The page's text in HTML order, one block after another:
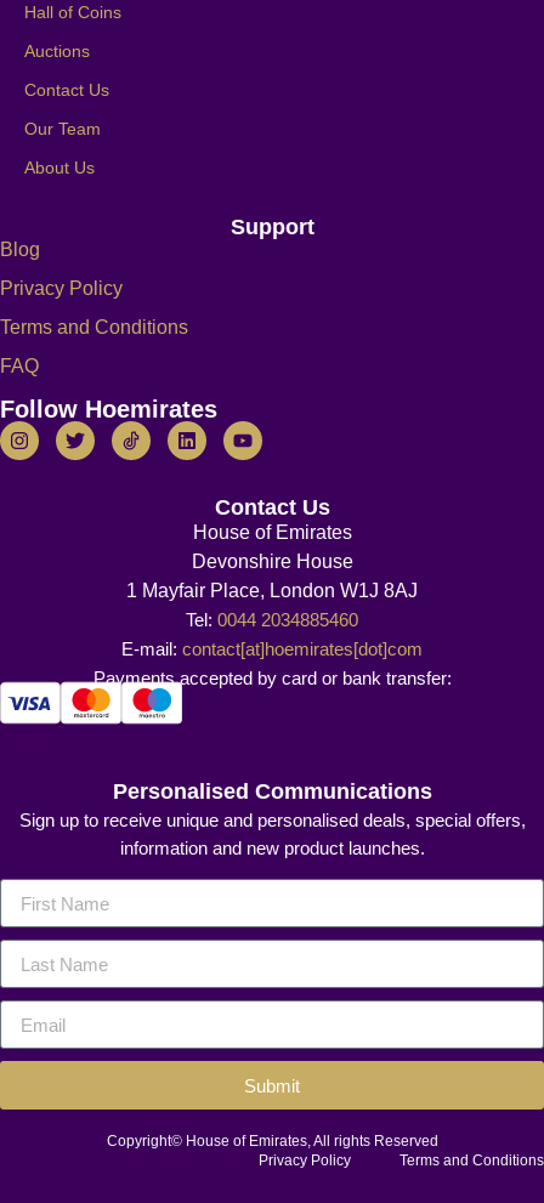
Hall of Coins
Auctions
Contact Us
Our Team
About Us
Support
Blog
Privacy Policy
Terms and Conditions
FAQ
Follow Hoemirates
Contact Us
House of Emirates
Devonshire House
1 Mayfair Place, London W1J 8AJ
Tel: 0044 2034885460
E-mail: contact[at]hoemirates[dot]com
Payments accepted by card or bank transfer:
Personalised Communications
Sign up to receive unique and personalised deals, special offers,
information and new product launches.
Submit
Copyright© House of Emirates, All rights Reserved
Privacy Policy
Terms and Conditions